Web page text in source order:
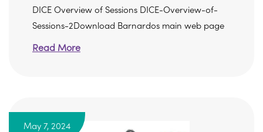
DICE Overview of Sessions DICE-Overview-of-
Sessions-2Download Barnardos main web page
Read More
May 7, 2024